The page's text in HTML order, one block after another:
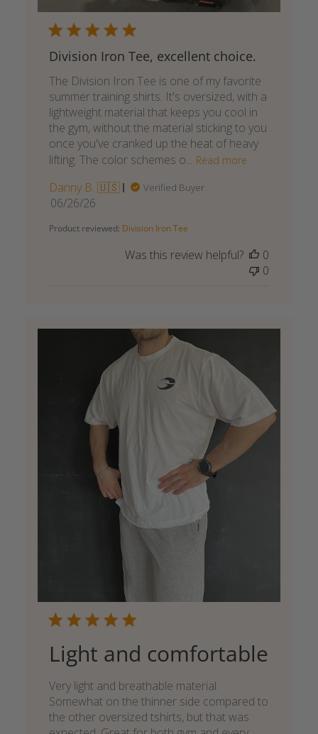
Division Iron Tee, excellent choice.
The Division Iron Tee is one of my favorite
summer training shirts. It's oversized, with a
lightweight material that keeps you cool in
the gym, without the material sticking to you
once you've cranked up the heat of heavy
lifting. The color schemes o... Read more
Danny B. 🇺🇸 Verified Buyer
Published
06/26/26
Product reviewed: Division Iron Tee
Was this review helpful?
0
0
Light and comfortable
Very light and breathable material.
Somewhat on the thinner side compared to
the other oversized tshirts, but that was